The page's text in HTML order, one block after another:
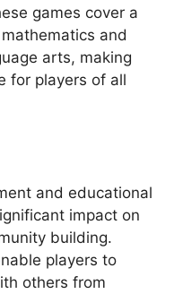
games cover a
and
arts, making
for players of all
and educational
impact on
building.
players to
others from